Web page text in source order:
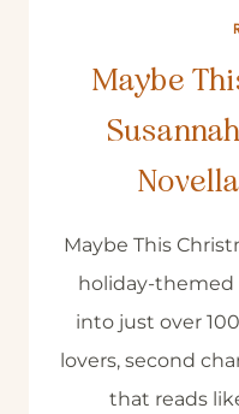
Maybe
Maybe This
holiday-themed
into just over
lovers, second
that reads